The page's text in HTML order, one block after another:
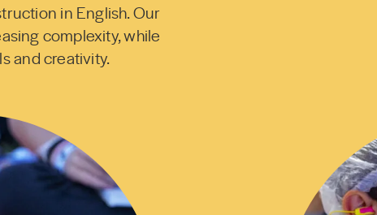
in English. Our
complexity, while
and creativity.